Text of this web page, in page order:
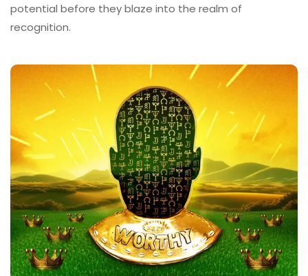
potential before they blaze into the realm of
recognition.